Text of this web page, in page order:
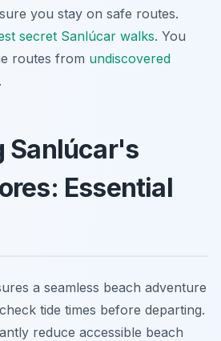
you stay on safe routes.
secret Sanlúcar walks. You
routes from undiscovered
.
Sanlúcar's
Essential
a seamless beach adventure
tide times before departing.
reduce accessible beach